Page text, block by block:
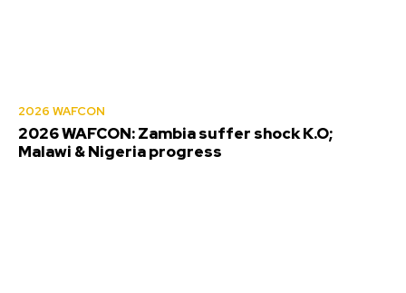
2026 WAFCON
2026 WAFCON: Zambia suffer shock K.O;
Malawi & Nigeria progress